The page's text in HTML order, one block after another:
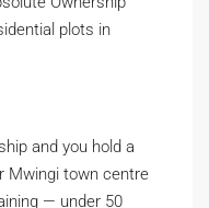
plots in
and you hold a
Mwingi town centre
— under 50